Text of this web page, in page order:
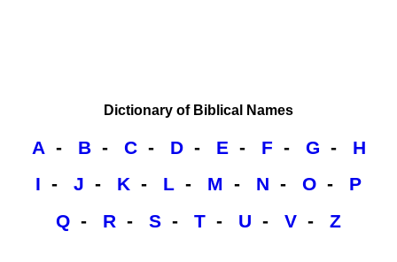
Dictionary of Biblical Names
A - B- C- D- E- F - G - H
I - J - K - L - M - N - O - P
Q - R - S - T - U - V - Z